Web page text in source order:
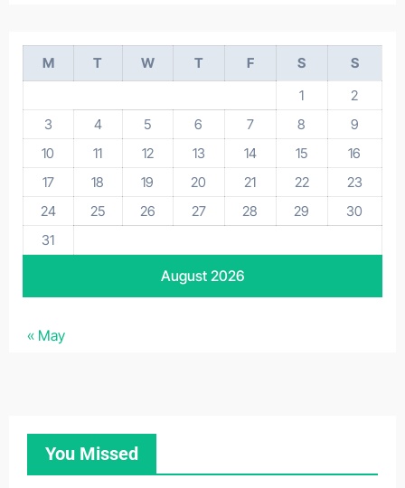
August 2026
M T W T F S
S
1
2
3
4 5 6 7 8
9
10
11 12 13 14 15
16
17
18 19 20 21 22
23
24
25 26 27 28 29
30
31
« May
You Missed